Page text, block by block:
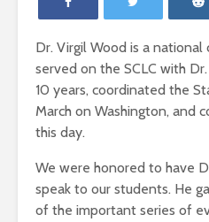
Dr. Virgil Wood is a national
served on the SCLC with
10 years, coordinated the
March on Washington, and
this day.
We were honored to have
speak to our students. He
of the important series of